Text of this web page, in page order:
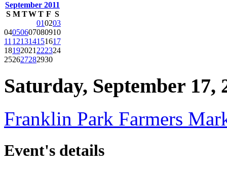
September 2011
S M TWT F S
010203
04050607080910
11121314151617
18192021222324
252627282930
Saturday, September 17,
Franklin Park Farmers
Event's details